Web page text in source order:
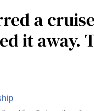
a
it away.